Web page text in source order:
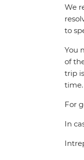
We
to
You
of
trip
time.
For
In